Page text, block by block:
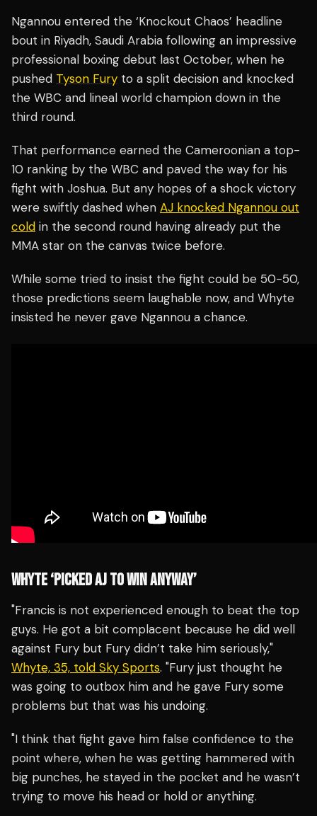
Ngannou entered the ‘Knockout Chaos’ headline
bout in Riyadh, Saudi Arabia following an impressive
professional boxing debut last October, when he
pushed Tyson Fury to a split decision and knocked
the WBC and lineal world champion down in the
third round.
That performance earned the Cameroonian a top-
10 ranking by the WBC and paved the way for his
fight with Joshua. But any hopes of a shock victory
were swiftly dashed when AJ knocked Ngannou out
cold in the second round having already put the
MMA star on the canvas twice before.
While some tried to insist the fight could be 50-50,
those predictions seem laughable now, and Whyte
insisted he never gave Ngannou a chance.
WHYTE ‘PICKED AJ TO WIN ANYWAY’
"Francis is not experienced enough to beat the top
guys. He got a bit complacent because he did well
against Fury but Fury didn’t take him seriously,"
Whyte, 35, told Sky Sports. "Fury just thought he
was going to outbox him and he gave Fury some
problems but that was his undoing.
"I think that fight gave him false confidence to the
point where, when he was getting hammered with
big punches, he stayed in the pocket and he wasn’t
trying to move his head or hold or anything.